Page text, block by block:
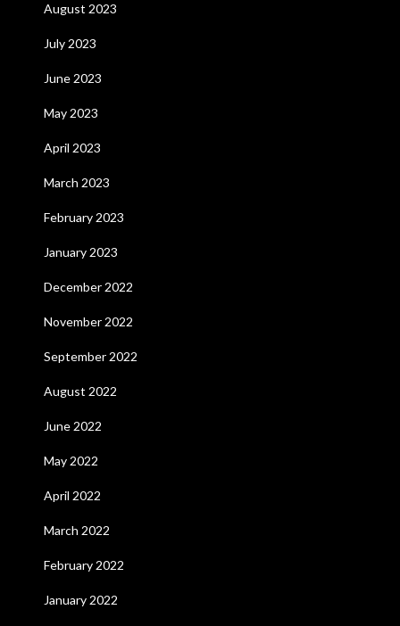
August 2023
July 2023
June 2023
May 2023
April 2023
March 2023
February 2023
January 2023
December 2022
November 2022
September 2022
August 2022
June 2022
May 2022
April 2022
March 2022
February 2022
January 2022